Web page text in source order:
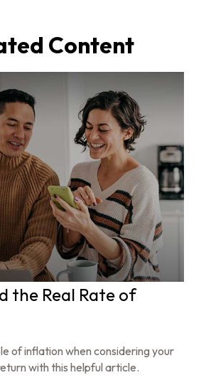
Content
the Real Rate of
of inflation when considering your
with this helpful article.